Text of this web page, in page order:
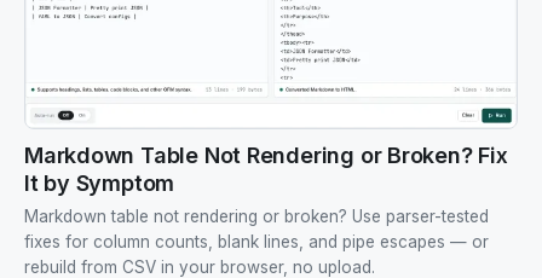
Markdown Table Not Rendering or Broken? Fix
It by Symptom
Markdown table not rendering or broken? Use parser-tested
fixes for column counts, blank lines, and pipe escapes — or
rebuild from CSV in your browser, no upload.